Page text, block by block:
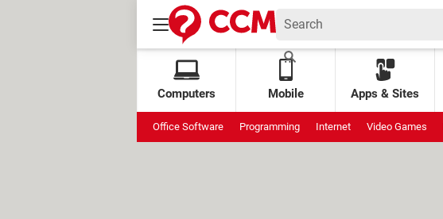
Computers Mobile Apps & Sites
Office Software Programming Internet Video Games